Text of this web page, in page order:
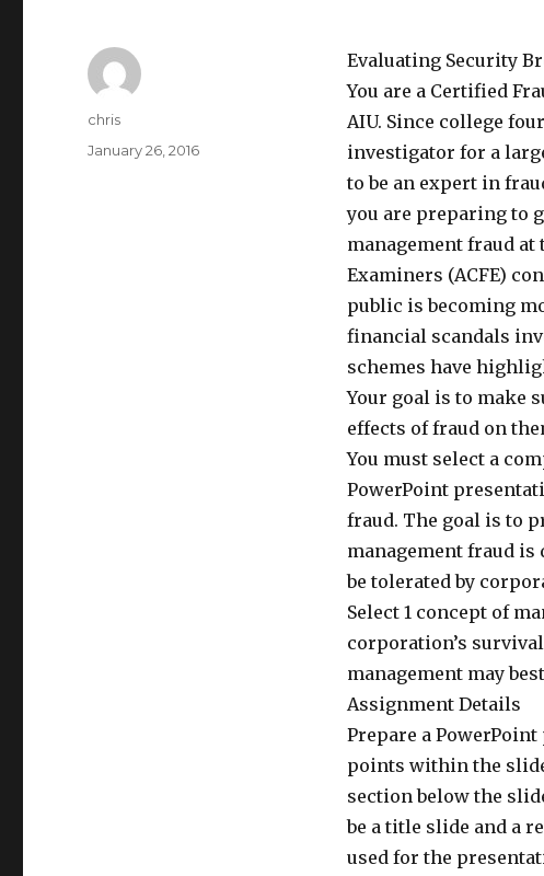
Evaluating Security
You are a Certified
AIU. Since college
investigator for a
to be an expert in
you are preparing to
management fraud
Examiners (ACFE)
public is becoming
financial scandals
schemes have
Your goal is to make
effects of fraud on
You must select a
PowerPoint
fraud. The goal is to
management fraud is
be tolerated by
Select 1 concept of
corporation’s
management may
Assignment Details
Prepare a
points within the
section below the
be a title slide and a
used for the
Author
chris
Posted
January 26, 2016